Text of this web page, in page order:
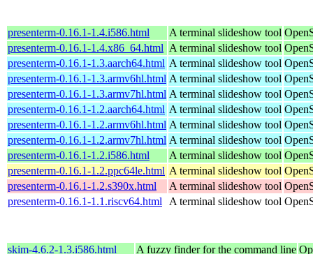
presenterm-0.16.1-1.4.i586.html A terminal slideshow tool
presenterm-0.16.1-1.4.x86_64.html A terminal slideshow tool
presenterm-0.16.1-1.3.aarch64.html A terminal slideshow tool
presenterm-0.16.1-1.3.armv6hl.html A terminal slideshow tool
presenterm-0.16.1-1.3.armv7hl.html A terminal slideshow tool
presenterm-0.16.1-1.2.aarch64.html A terminal slideshow tool
presenterm-0.16.1-1.2.armv6hl.html A terminal slideshow tool
presenterm-0.16.1-1.2.armv7hl.html A terminal slideshow tool
presenterm-0.16.1-1.2.i586.html
A terminal slideshow tool
presenterm-0.16.1-1.2.ppc64le.html A terminal slideshow tool
presenterm-0.16.1-1.2.s390x.html
A terminal slideshow tool
presenterm-0.16.1-1.1.riscv64.html
A terminal slideshow tool
skim-4.6.2-1.3.i586.html A fuzzy finder for the command line